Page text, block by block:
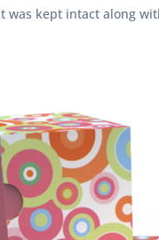
kept intact along